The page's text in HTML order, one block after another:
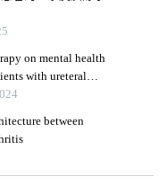
on mental health
with ureteral
a retrospective study
between